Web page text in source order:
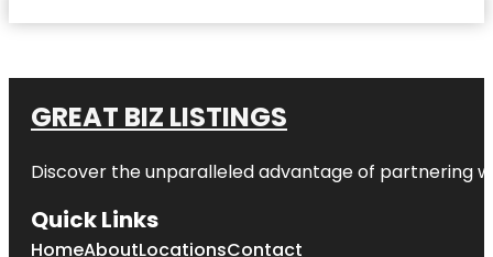
GREAT BIZ LISTINGS
Discover the unparalleled advantage of partnering
Quick Links
HomeAboutLocationsContact